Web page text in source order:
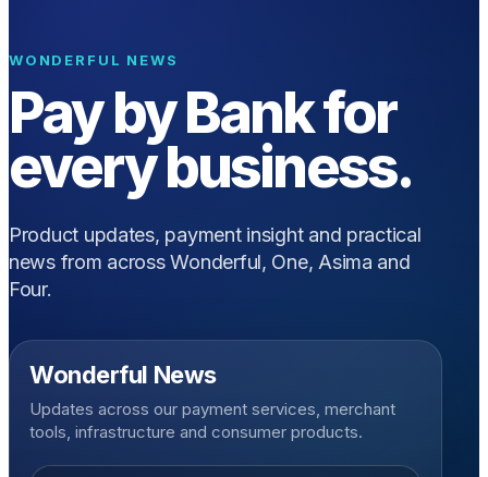
WONDERFUL NEWS
Pay by Bank for
every business.
Product updates, payment insight and practical
news from across Wonderful, One, Asima and
Four.
Wonderful News
Updates across our payment services, merchant
tools, infrastructure and consumer products.